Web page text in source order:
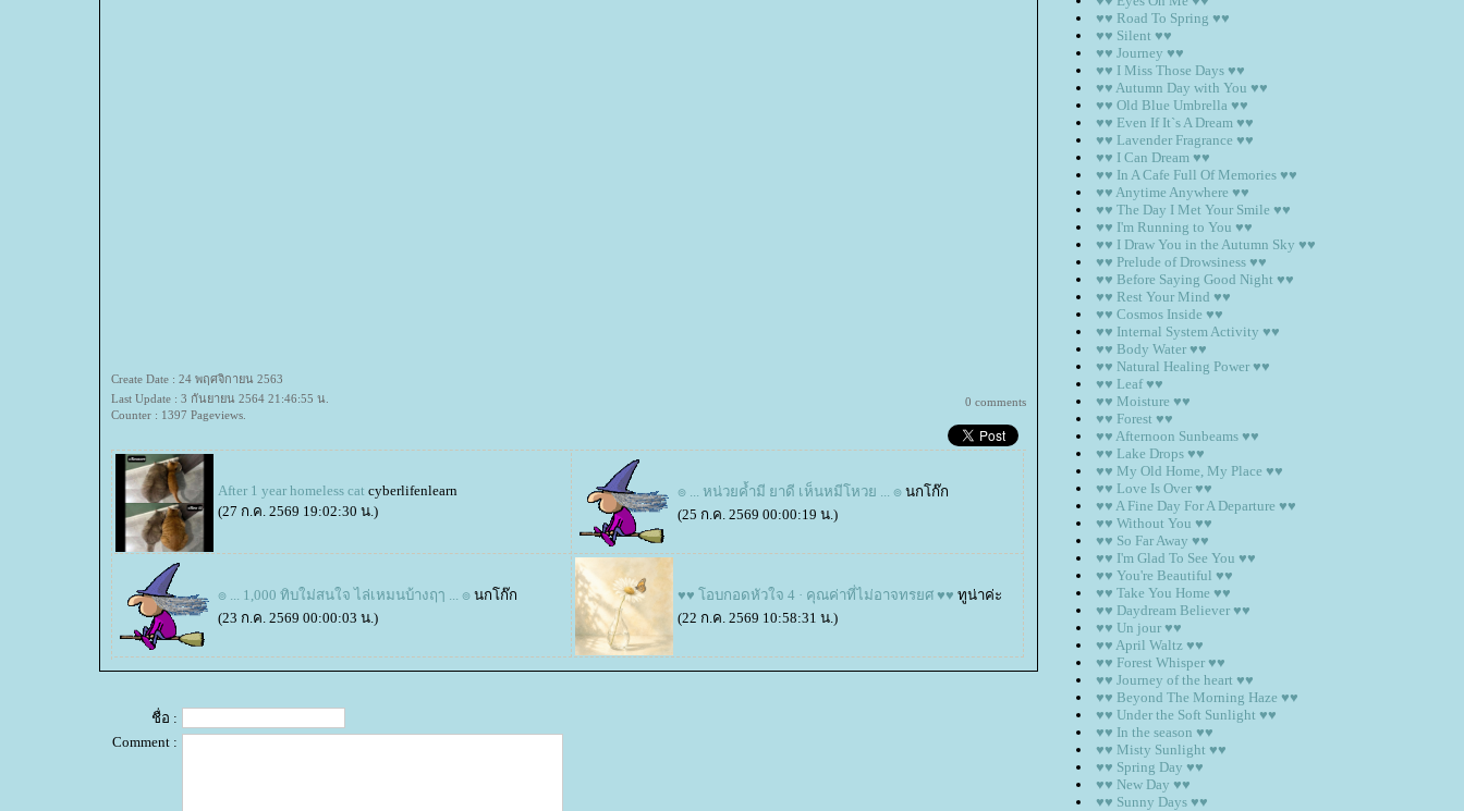
Create Date : 24 พฤศจิกายน 2563
Last Update : 3 กันยายน 2564 21:46:55 น.
Counter : 1397 Pageviews.
0 comments
After 1 year homeless cat cyberlifenlearn
(27 ก.ค. 2569 19:02:30 น.)
๏ ... หน่วยค้ำมี ยาดี เห็นหมีโหวย ... ๏ นกโก๊ก
(25 ก.ค. 2569 00:00:19 น.)
๏ ... 1,000 ทิบใม่สนใจ ไล่เหมนบ้างฤๅ ... ๏ นกโก๊ก
(23 ก.ค. 2569 00:00:03 น.)
♥♥ โอบกอดหัวใจ 4 · คุณค่าที่ไม่อาจทรยศ ♥♥ ทูน่าค่ะ
(22 ก.ค. 2569 10:58:31 น.)
ชื่อ :
Comment :
♥♥ Road To Spring ♥♥
♥♥ Silent ♥♥
♥♥ Journey ♥♥
♥♥ I Miss Those Days ♥♥
♥♥ Autumn Day with You ♥♥
♥♥ Old Blue Umbrella ♥♥
♥♥ Even If It`s A Dream ♥♥
♥♥ Lavender Fragrance ♥♥
♥♥ I Can Dream ♥♥
♥♥ In A Cafe Full Of Memories ♥♥
♥♥ Anytime Anywhere ♥♥
♥♥ The Day I Met Your Smile ♥♥
♥♥ I'm Running to You ♥♥
♥♥ I Draw You in the Autumn Sky ♥♥
♥♥ Prelude of Drowsiness ♥♥
♥♥ Before Saying Good Night ♥♥
♥♥ Rest Your Mind ♥♥
♥♥ Cosmos Inside ♥♥
♥♥ Internal System Activity ♥♥
♥♥ Body Water ♥♥
♥♥ Natural Healing Power ♥♥
♥♥ Leaf ♥♥
♥♥ Moisture ♥♥
♥♥ Forest ♥♥
♥♥ Afternoon Sunbeams ♥♥
♥♥ Lake Drops ♥♥
♥♥ My Old Home, My Place ♥♥
♥♥ Love Is Over ♥♥
♥♥ A Fine Day For A Departure ♥♥
♥♥ Without You ♥♥
♥♥ So Far Away ♥♥
♥♥ I'm Glad To See You ♥♥
♥♥ You're Beautiful ♥♥
♥♥ Take You Home ♥♥
♥♥ Daydream Believer ♥♥
♥♥ Un jour ♥♥
♥♥ April Waltz ♥♥
♥♥ Forest Whisper ♥♥
♥♥ Journey of the heart ♥♥
♥♥ Beyond The Morning Haze ♥♥
♥♥ Under the Soft Sunlight ♥♥
♥♥ In the season ♥♥
♥♥ Misty Sunlight ♥♥
♥♥ Spring Day ♥♥
♥♥ New Day ♥♥
♥♥ Sunny Days ♥♥